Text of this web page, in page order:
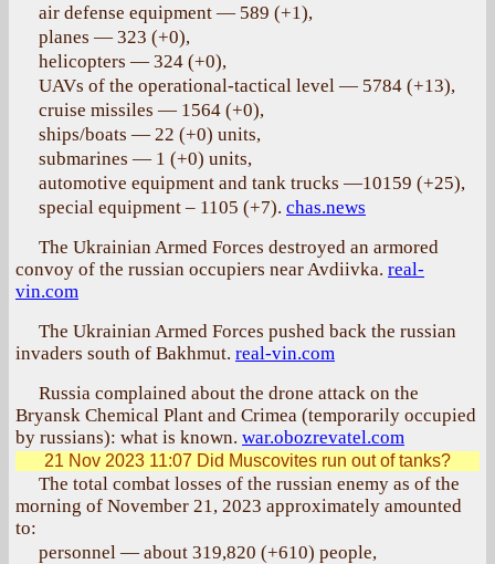
air defense equipment — 589 (+1),
planes — 323 (+0),
helicopters — 324 (+0),
UAVs of the operational-tactical level — 5784 (+13),
cruise missiles — 1564 (+0),
ships/boats — 22 (+0) units,
submarines — 1 (+0) units,
automotive equipment and tank trucks —10159 (+25),
special equipment – 1105 (+7). chas.news
The Ukrainian Armed Forces destroyed an armored
convoy of the russian occupiers near Avdiivka. real-
vin.com
The Ukrainian Armed Forces pushed back the russian
invaders south of Bakhmut. real-vin.com
Russia complained about the drone attack on the
Bryansk Chemical Plant and Crimea (temporarily occupied
by russians): what is known. war.obozrevatel.com
21 Nov 2023 11:07 Did Muscovites run out of tanks?
The total combat losses of the russian enemy as of the
morning of November 21, 2023 approximately amounted
to:
personnel — about 319,820 (+610) people,